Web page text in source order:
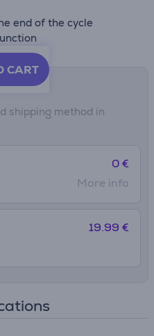
end of the cycle
CART
shipping method in
0 €
More info
19.99 €